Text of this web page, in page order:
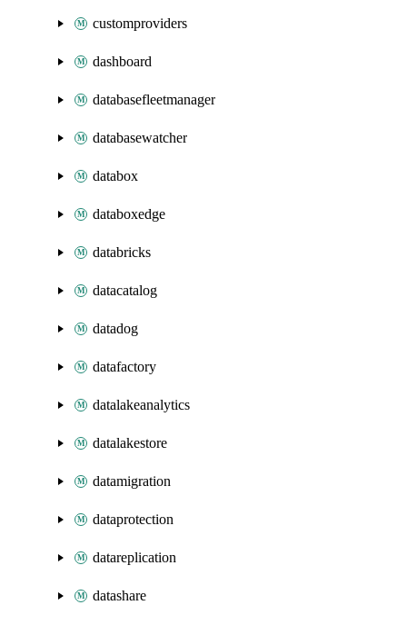
customproviders
dashboard
databasefleetmanager
databasewatcher
databox
databoxedge
databricks
datacatalog
datadog
datafactory
datalakeanalytics
datalakestore
datamigration
dataprotection
datareplication
datashare